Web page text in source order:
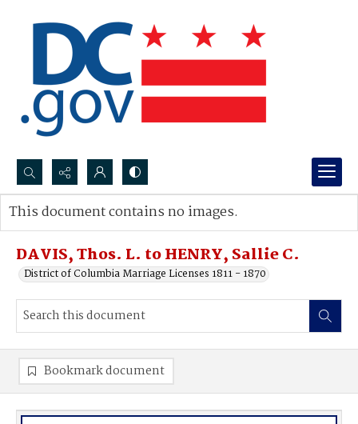
Search...
Advanced search
DAVIS, Thos. L. to HENRY, Sallie C.
District of Columbia Marriage Licenses 1811 - 1870
This document contains no images.
Bookmark document